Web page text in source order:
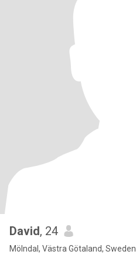
David, 24
Mölndal, Västra Götaland, Sweden